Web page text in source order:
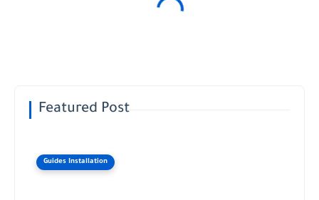
Featured Post
Guides Installation